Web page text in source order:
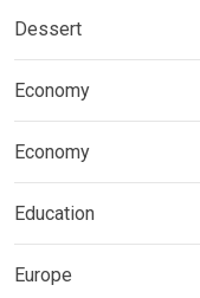
Dessert
Economy
Economy
Education
Europe